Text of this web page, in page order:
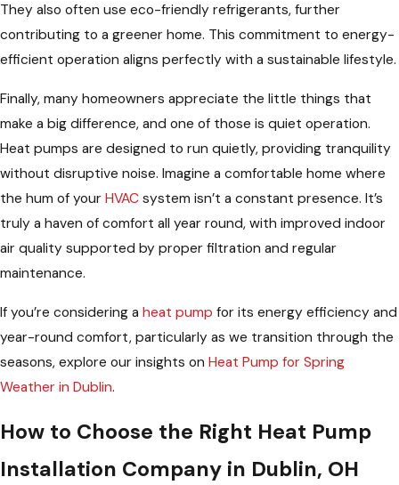
They also often use eco-friendly refrigerants, further
contributing to a greener home. This commitment to energy-
efficient operation aligns perfectly with a sustainable lifestyle.
Finally, many homeowners appreciate the little things that
make a big difference, and one of those is quiet operation.
Heat pumps are designed to run quietly, providing tranquility
without disruptive noise. Imagine a comfortable home where
the hum of your HVAC system isn’t a constant presence. It’s
truly a haven of comfort all year round, with improved indoor
air quality supported by proper filtration and regular
maintenance.
If you’re considering a heat pump for its energy efficiency and
year-round comfort, particularly as we transition through the
seasons, explore our insights on Heat Pump for Spring
Weather in Dublin.
How to Choose the Right Heat Pump
Installation Company in Dublin, OH